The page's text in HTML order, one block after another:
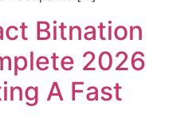
Bitnation
2026
A Fast